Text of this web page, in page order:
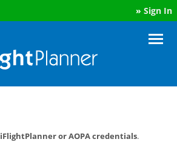
» Sign In
iFlightPlanner or AOPA credentials.